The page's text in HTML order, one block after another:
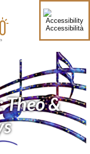
Accessibilità
Theo &